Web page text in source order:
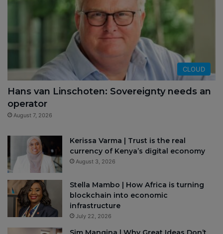
CLOUD
Hans van Linschoten: Sovereignty needs an
operator
August 7, 2026
Kerissa Varma | Trust is the real
currency of Kenya’s digital economy
August 3, 2026
Stella Mambo | How Africa is turning
blockchain into economic
infrastructure
July 22, 2026